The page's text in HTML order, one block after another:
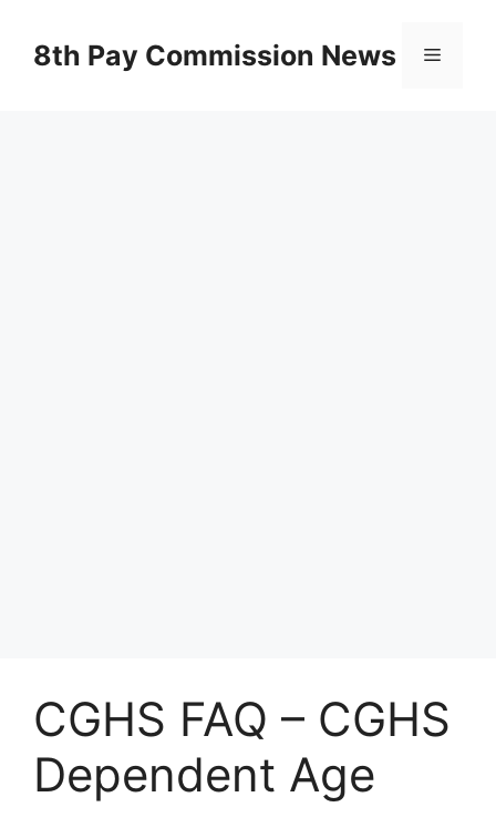
content8th Pay Commission News Menu
CGHS FAQ – CGHS
Dependent Age